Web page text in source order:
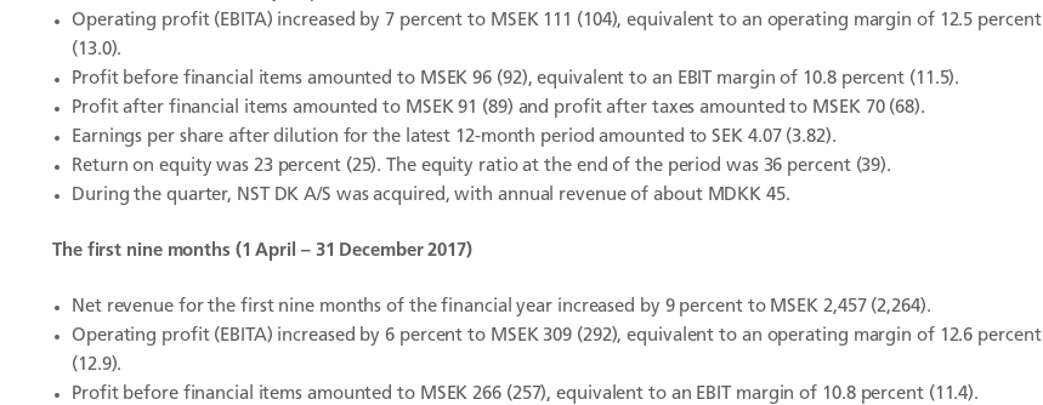
Operating profit (EBITA) increased by 7 percent to MSEK 111 (104), equivalent to an operating margin of 12.5 percent
(13.0).
Profit before financial items amounted to MSEK 96 (92), equivalent to an EBIT margin of 10.8 percent (11.5).
Profit after financial items amounted to MSEK 91 (89) and profit after taxes amounted to MSEK 70 (68).
Earnings per share after dilution for the latest 12-month period amounted to SEK 4.07 (3.82).
Return on equity was 23 percent (25). The equity ratio at the end of the period was 36 percent (39).
During the quarter, NST DK A/S was acquired, with annual revenue of about MDKK 45.
The first nine months (1 April – 31 December 2017)
Net revenue for the first nine months of the financial year increased by 9 percent to MSEK 2,457 (2,264).
Operating profit (EBITA) increased by 6 percent to MSEK 309 (292), equivalent to an operating margin of 12.6 percent
(12.9).
Profit before financial items amounted to MSEK 266 (257), equivalent to an EBIT margin of 10.8 percent (11.4).